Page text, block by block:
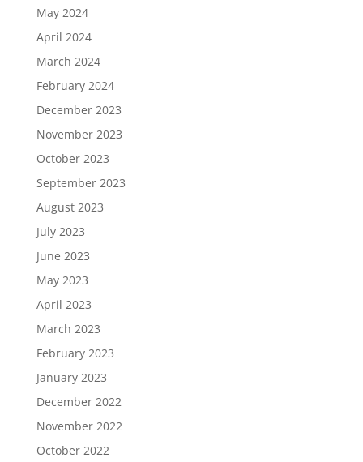
May 2024
April 2024
March 2024
February 2024
December 2023
November 2023
October 2023
September 2023
August 2023
July 2023
June 2023
May 2023
April 2023
March 2023
February 2023
January 2023
December 2022
November 2022
October 2022